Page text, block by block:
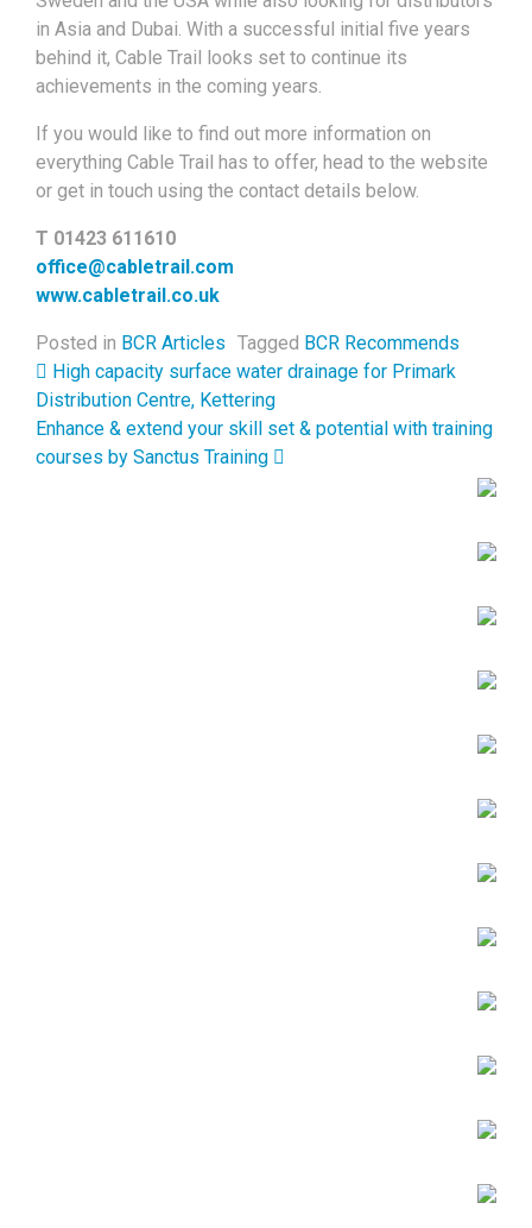
in Asia and Dubai. With a successful initial five years
behind it, Cable Trail looks set to continue its
achievements in the coming years.
If you would like to find out more information on
everything Cable Trail has to offer, head to the website
or get in touch using the contact details below.
T 01423 611610
office@cabletrail.com
www.cabletrail.co.uk
Posted in BCR Articles Tagged BCR Recommends
Post navigation
High capacity surface water drainage for Primark
Distribution Centre, Kettering
Enhance & extend your skill set & potential with training
courses by Sanctus Training